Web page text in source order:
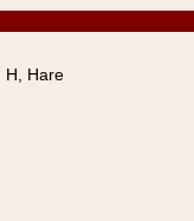
H, Hare